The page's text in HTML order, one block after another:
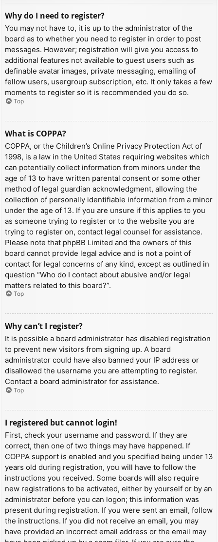
Why do I need to register?
You may not have to, it is up to the administrator of the
board as to whether you need to register in order to post
messages. However; registration will give you access to
additional features not available to guest users such as
definable avatar images, private messaging, emailing of
fellow users, usergroup subscription, etc. It only takes a few
moments to register so it is recommended you do so.
Top
What is COPPA?
COPPA, or the Children’s Online Privacy Protection Act of
1998, is a law in the United States requiring websites which
can potentially collect information from minors under the
age of 13 to have written parental consent or some other
method of legal guardian acknowledgment, allowing the
collection of personally identifiable information from a minor
under the age of 13. If you are unsure if this applies to you
as someone trying to register or to the website you are
trying to register on, contact legal counsel for assistance.
Please note that phpBB Limited and the owners of this
board cannot provide legal advice and is not a point of
contact for legal concerns of any kind, except as outlined in
question “Who do I contact about abusive and/or legal
matters related to this board?”.
Top
Why can’t I register?
It is possible a board administrator has disabled registration
to prevent new visitors from signing up. A board
administrator could have also banned your IP address or
disallowed the username you are attempting to register.
Contact a board administrator for assistance.
Top
I registered but cannot login!
First, check your username and password. If they are
correct, then one of two things may have happened. If
COPPA support is enabled and you specified being under 13
years old during registration, you will have to follow the
instructions you received. Some boards will also require
new registrations to be activated, either by yourself or by an
administrator before you can logon; this information was
present during registration. If you were sent an email, follow
the instructions. If you did not receive an email, you may
have provided an incorrect email address or the email may